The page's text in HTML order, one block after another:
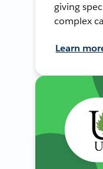
giving
complex
Learn